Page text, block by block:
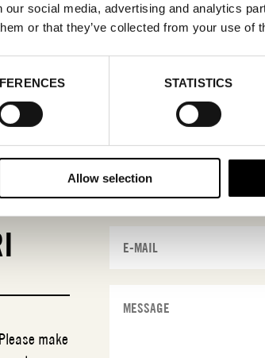
social media, advertising and analytics
or that they’ve collected from your use of
STATISTICS
Allow selection
make